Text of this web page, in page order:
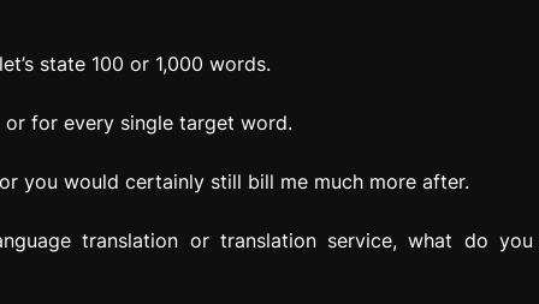
state 100 or 1,000 words.
for every single target word.
you would certainly still bill me much more after.
translation or translation service, what do you